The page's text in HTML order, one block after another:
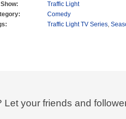
Traffic Light
Comedy
Traffic Light TV Series,
Let your friends and